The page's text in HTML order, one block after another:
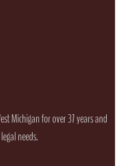
Michigan for over 37 years and
needs.